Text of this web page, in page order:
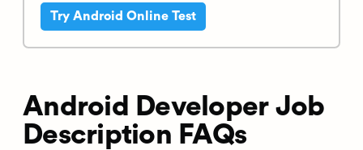
Try Android Online Test
Android Developer Job
Description FAQs